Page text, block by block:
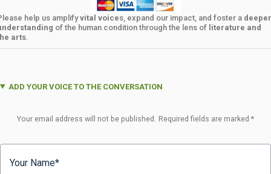
help us amplifyvital voices, expand our impact, and foster a deeper
of the human condition through the lens of literature and
arts
ADD YOUR VOICE TO THE CONVERSATION
Your email address will not be published. Required fields are marked *